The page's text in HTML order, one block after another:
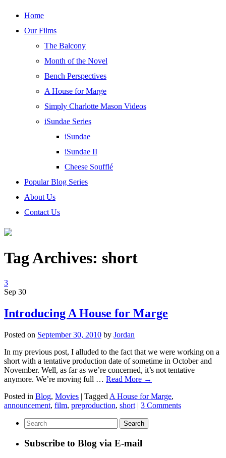
Skip
Home
Our Films
The Balcony
Month of the Novel
Bench Perspectives
A House for Marge
Simply Charlotte Mason Videos
iSundae Series
iSundae
iSundae II
Cheese Soufflé
Popular Blog Series
About Us
Contact Us
Tag Archives: short
3
Sep 30
Introducing A House for Marge
Posted on September 30, 2010 by Jordan
In my previous post, I alluded to the fact that we were working on a
short with a tentative production date of sometime in October and
November. Well, as far as we’re concerned, it’s not tentative
anymore. We’re moving full … Read More →
Posted in Blog, Movies | Tagged A House for Marge,
announcement, film, preproduction, short | 3 Comments
Subscribe to Blog via E-mail